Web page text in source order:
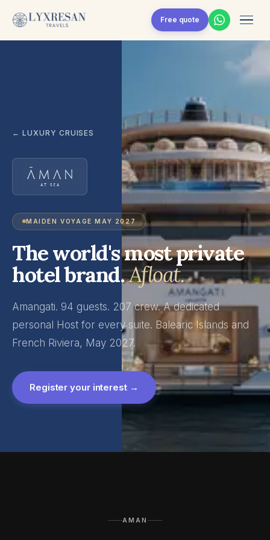
Free quote
← LUXURY CRUISES
MAIDEN VOYAGE MAY 2027
The world's most private
hotel brand.Afloat.
Amangati. 94 guests. 207 crew. A dedicated
personal Host for every suite. Balearic Islands and
French Riviera, May 2027.
Register your interest →
AMAN